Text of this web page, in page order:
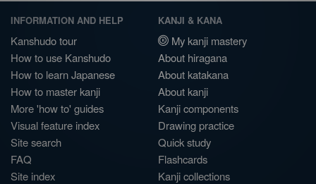
INFORMATION AND HELP
Kanshudo tour
How to use Kanshudo
How to learn Japanese
How to master kanji
More 'how to' guides
Visual feature index
Site search
FAQ
Site index
KANJI & KANA
My kanji mastery
About hiragana
About katakana
About kanji
Kanji components
Drawing practice
Quick study
Flashcards
Kanji collections